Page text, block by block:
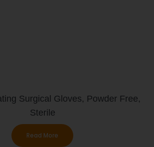
Surgical Gloves, Powder Free,
Sterile
Read More